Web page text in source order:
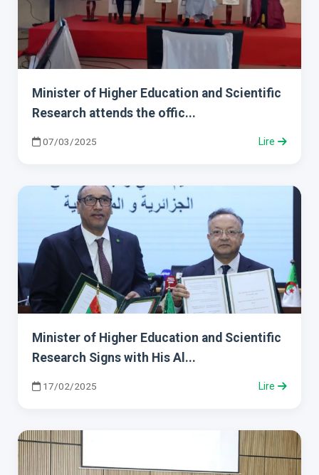
Minister of Higher Education and Scientific
Research attends the offic...
07/03/2025 Lire
Minister of Higher Education and Scientific
Research Signs with His Al...
17/02/2025 Lire